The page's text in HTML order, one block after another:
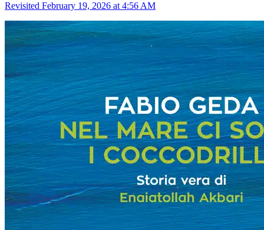
Revisited February 19, 2026 at 4:56 AM